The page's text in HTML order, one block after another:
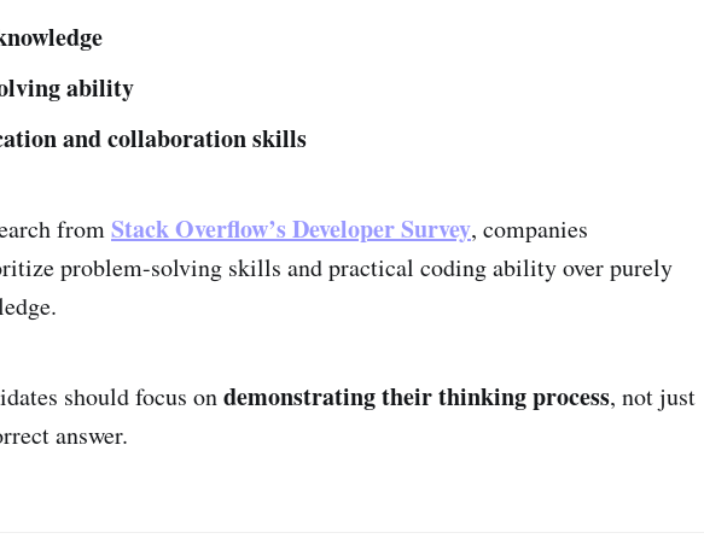
ability
and collaboration skills
fromStack Overflow’s Developer Survey, companies
problem-solving skills and practical coding ability over purely
should focus ondemonstrating their thinking process, not just
answer.